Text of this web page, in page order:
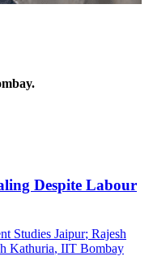
Despite Labour
Studies Jaipur; Rajesh
Kathuria, IIT Bombay